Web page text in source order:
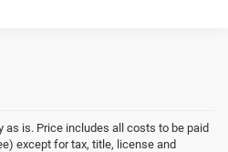
as is. Price includes all costs to be paid
except for tax, title, license and